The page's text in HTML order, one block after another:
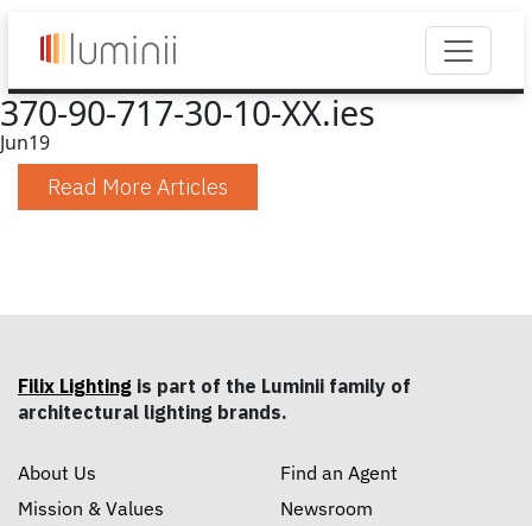
370-90-717-30-10-XX.ies
Jun19
Read More Articles
Filix Lighting is part of the Luminii family of
architectural lighting brands.
About Us
Mission & Values
Find an Agent
Newsroom